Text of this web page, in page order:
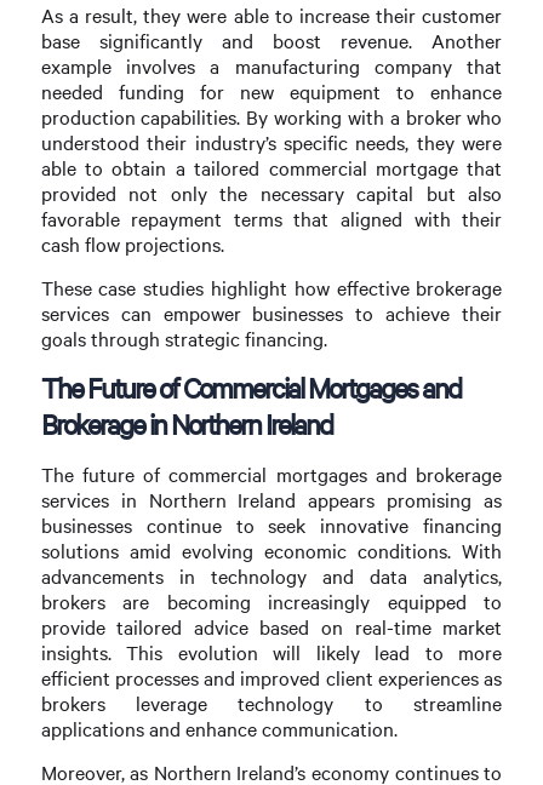
As a result, they were able to increase their customer
base significantly and boost revenue. Another
example involves a manufacturing company that
needed funding for new equipment to enhance
production capabilities. By working with a broker who
understood their industry’s specific needs, they were
able to obtain a tailored commercial mortgage that
provided not only the necessary capital but also
favorable repayment terms that aligned with their
cash flow projections.
These case studies highlight how effective brokerage
services can empower businesses to achieve their
goals through strategic financing.
The Future of Commercial Mortgages and
Brokerage in Northern Ireland
The future of commercial mortgages and brokerage
services in Northern Ireland appears promising as
businesses continue to seek innovative financing
solutions amid evolving economic conditions. With
advancements in technology and data analytics,
brokers are becoming increasingly equipped to
provide tailored advice based on real-time market
insights. This evolution will likely lead to more
efficient processes and improved client experiences as
brokers leverage technology to streamline
applications and enhance communication.
Moreover, as Northern Ireland’s economy continues to